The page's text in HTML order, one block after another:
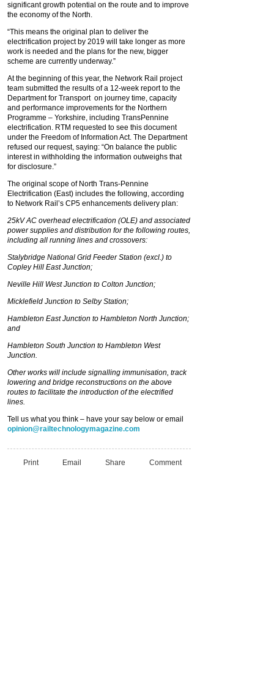
significant growth potential on the route and to improve
the economy of the North.
“This means the original plan to deliver the
electrification project by 2019 will take longer as more
work is needed and the plans for the new, bigger
scheme are currently underway.”
At the beginning of this year, the Network Rail project
team submitted the results of a 12-week report to the
Department for Transport on journey time, capacity
and performance improvements for the Northern
Programme – Yorkshire, including TransPennine
electrification. RTM requested to see this document
under the Freedom of Information Act. The Department
refused our request, saying: “On balance the public
interest in withholding the information outweighs that
for disclosure.”
The original scope of North Trans-Pennine
Electrification (East) includes the following, according
to Network Rail’s CP5 enhancements delivery plan:
25kV AC overhead electrification (OLE) and associated
power supplies and distribution for the following routes,
including all running lines and crossovers:
Stalybridge National Grid Feeder Station (excl.) to
Copley Hill East Junction;
Neville Hill West Junction to Colton Junction;
Micklefield Junction to Selby Station;
Hambleton East Junction to Hambleton North Junction;
and
Hambleton South Junction to Hambleton West
Junction.
Other works will include signalling immunisation, track
lowering and bridge reconstructions on the above
routes to facilitate the introduction of the electrified
lines.
Tell us what you think – have your say below or email
opinion@railtechnologymagazine.com
Print Email Share Comment